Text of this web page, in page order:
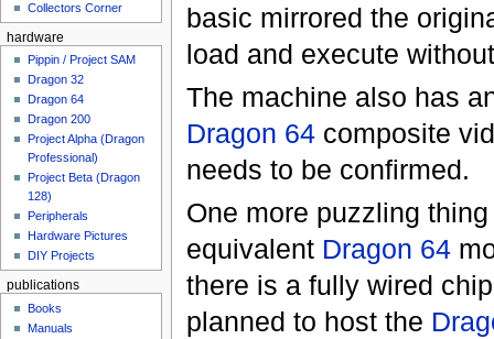
basic mirrored the
load and execute
The machine also has
Dragon 64composite
needs to be confirmed.
One more puzzling
equivalent Dragon 64
there is a fully wired
planned to host the
Collectors Corner
hardware
Pippin / Project SAM
Dragon 32
Dragon 64
Dragon 200
Project Alpha (Dragon
Professional)
Project Beta (Dragon
128)
Peripherals
Hardware Pictures
DIY Projects
publications
Books
Manuals